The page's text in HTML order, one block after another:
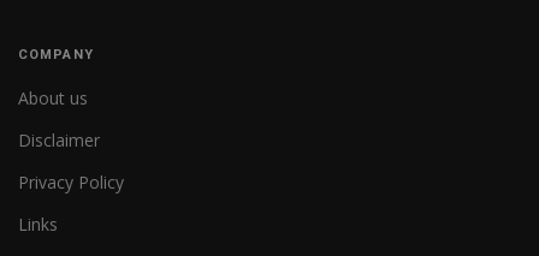
COMPANY
About us
Disclaimer
Privacy Policy
Links